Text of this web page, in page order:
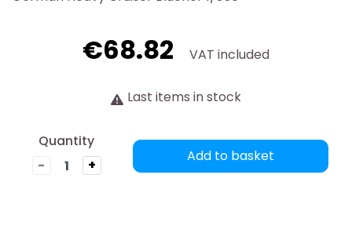
€68.82 VAT included
Last items in stock
Quantity
-
+
Add to basket